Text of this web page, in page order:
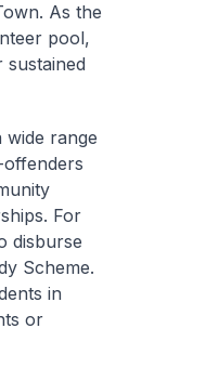
As the
pool,
wide range
For
disburse
Scheme.
in
or